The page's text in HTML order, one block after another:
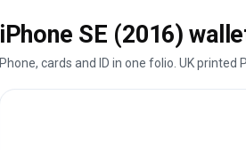
iPhone SE (2016)
Phone, cards and ID in one folio. UK printed